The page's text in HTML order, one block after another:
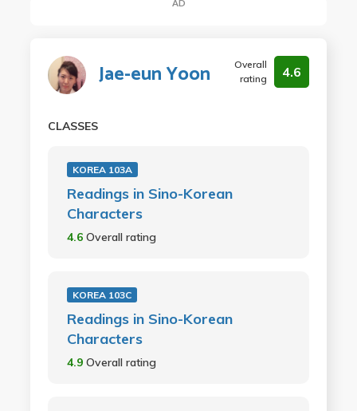
AD
Jae-eun Yoon
Overall
rating
4.6
CLASSES
KOREA 103A
Readings in Sino-Korean
Characters
4.6 Overall rating
KOREA 103C
Readings in Sino-Korean
Characters
4.9 Overall rating